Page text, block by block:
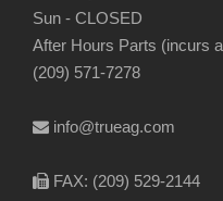
Sun - CLOSED
After Hours Parts (incurs
(209) 571-7278
info@trueag.com
FAX: (209) 529-2144